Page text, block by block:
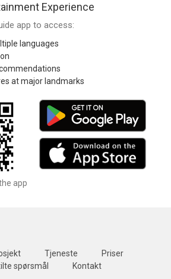
Experience
app to access:
languages
at major landmarks
app
Tjeneste
Priser
spørsmål
Kontakt